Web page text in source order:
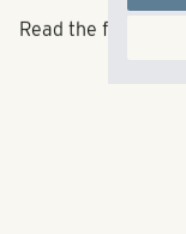
Read the full article